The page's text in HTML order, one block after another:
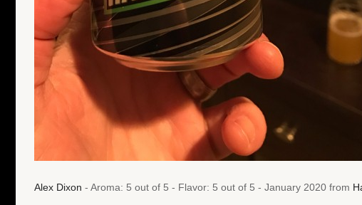
Alex Dixon - Aroma: 5 out of 5 - Flavor: 5 out of 5 - January 2020 from